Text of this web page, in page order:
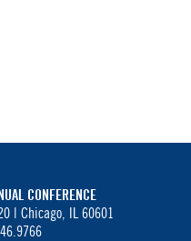
CONFERENCE
| Chicago, IL 60601